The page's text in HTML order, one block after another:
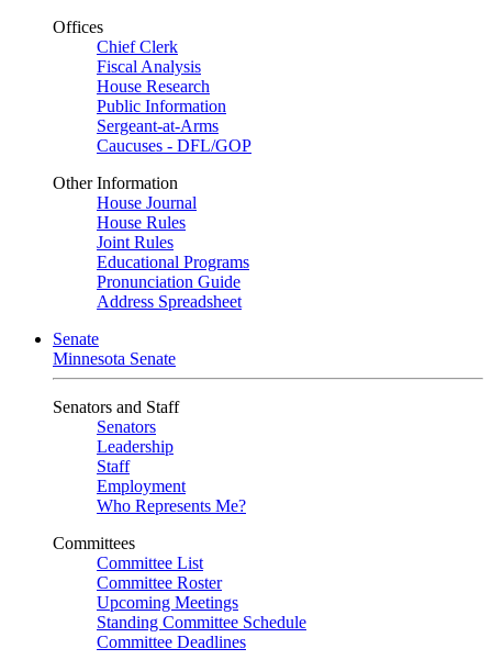
Offices
Chief Clerk
Fiscal Analysis
House Research
Public Information
Sergeant-at-Arms
Caucuses - DFL/GOP
Other Information
House Journal
House Rules
Joint Rules
Educational Programs
Pronunciation Guide
Address Spreadsheet
Senate
Minnesota Senate
Senators and Staff
Senators
Leadership
Staff
Employment
Who Represents Me?
Committees
Committee List
Committee Roster
Upcoming Meetings
Standing Committee Schedule
Committee Deadlines